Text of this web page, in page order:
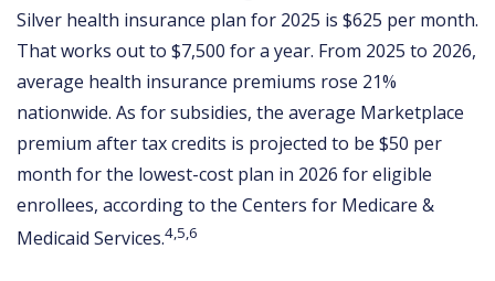
Silver health insurance plan for 2025 is $625 per month.
That works out to $7,500 for a year. From 2025 to 2026,
average health insurance premiums rose 21%
nationwide. As for subsidies, the average Marketplace
premium after tax credits is projected to be $50 per
month for the lowest-cost plan in 2026 for eligible
enrollees, according to the Centers for Medicare &
Medicaid Services.4,5,6